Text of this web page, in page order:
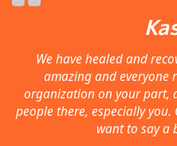
We have healed and
amazing and everyone
organization on your part,
people there, especially
want to say a